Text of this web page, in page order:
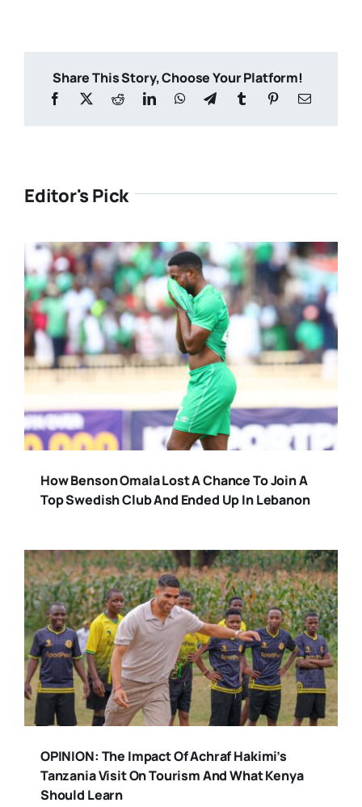
Share This Story, Choose Your Platform!
Editor's Pick
How Benson Omala Lost A Chance To Join A
Top Swedish Club And Ended Up In Lebanon
OPINION: The Impact Of Achraf Hakimi’s
Tanzania Visit On Tourism And What Kenya
Should Learn